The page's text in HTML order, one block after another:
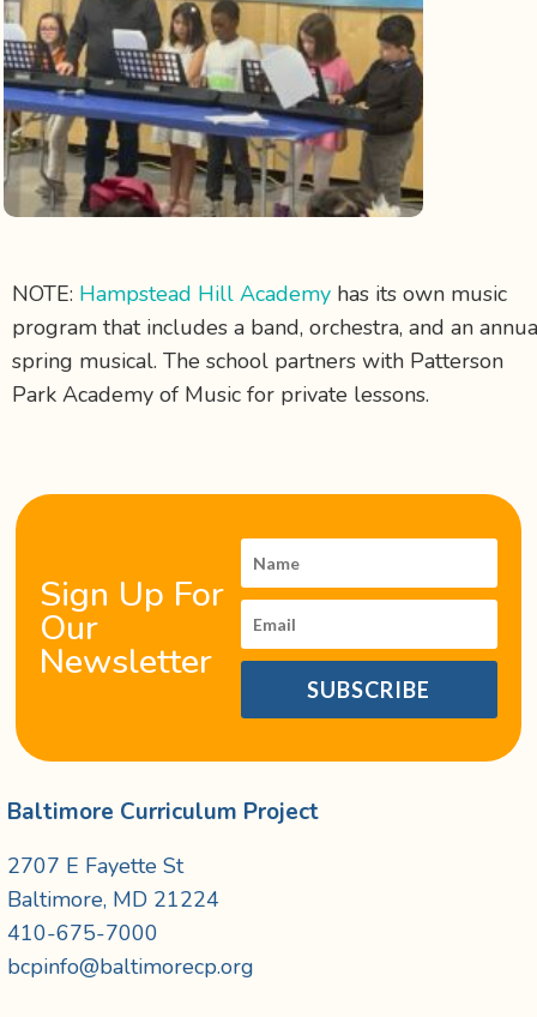
NOTE: Hampstead Hill Academy has its own music
program that includes a band, orchestra, and an
spring musical. The school partners with Patterson
Park Academy of Music for private lessons.
Sign Up For
Our
Newsletter
SUBSCRIBE
Baltimore Curriculum Project
2707 E Fayette St
Baltimore, MD 21224
410-675-7000
bcpinfo@baltimorecp.org